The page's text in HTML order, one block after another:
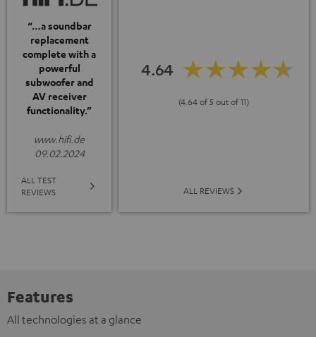
“…a soundbar
replacement
complete with a
powerful
subwoofer and
AV receiver
functionality.”
www.hifi.de
09.02.2024
ALL TEST
REVIEWS
4.64
(4.64 of 5 out of 11)
ALL REVIEWS
Features
All technologies at a glance